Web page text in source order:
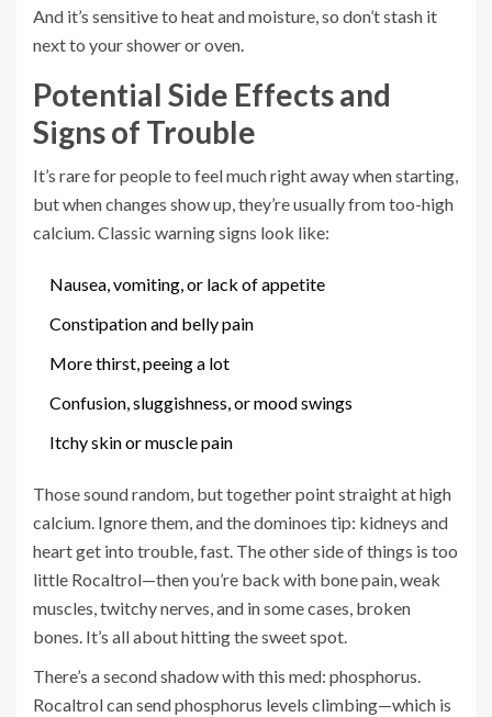
And it’s sensitive to heat and moisture, so don’t stash it
next to your shower or oven.
Potential Side Effects and
Signs of Trouble
It’s rare for people to feel much right away when starting,
but when changes show up, they’re usually from too-high
calcium. Classic warning signs look like:
Nausea, vomiting, or lack of appetite
Constipation and belly pain
More thirst, peeing a lot
Confusion, sluggishness, or mood swings
Itchy skin or muscle pain
Those sound random, but together point straight at high
calcium. Ignore them, and the dominoes tip: kidneys and
heart get into trouble, fast. The other side of things is too
little Rocaltrol—then you’re back with bone pain, weak
muscles, twitchy nerves, and in some cases, broken
bones. It’s all about hitting the sweet spot.
There’s a second shadow with this med: phosphorus.
Rocaltrol can send phosphorus levels climbing—which is